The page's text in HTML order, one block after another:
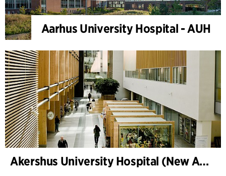
Aarhus University Hospital - AUH
Akershus University Hospital (New Ahus)